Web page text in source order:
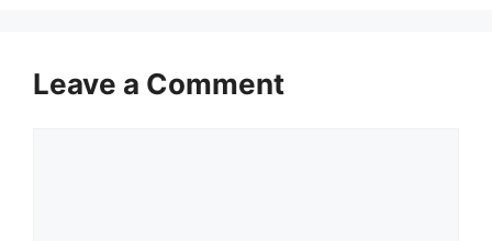
Leave a Comment